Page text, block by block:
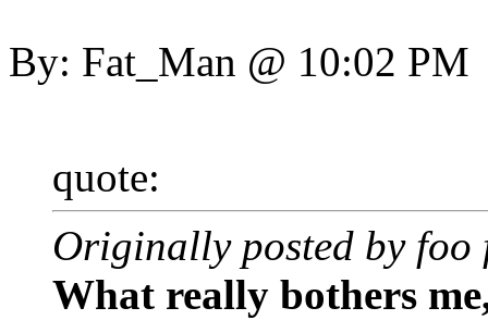
By: Fat_Man @ 10:02 PM
quote:
Originally posted by foo
What really bothers